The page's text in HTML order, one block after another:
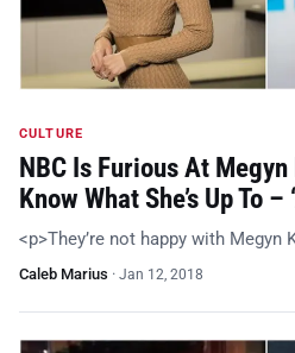
CULTURE
NBC Is Furious At
Know What She’s Up To –
<p>They’re not happy with Megyn
Caleb Marius · Jan 12, 2018